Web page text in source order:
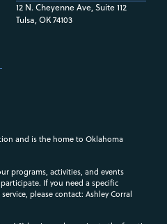
12 N. Cheyenne Ave, Suite 112
Tulsa, OK 74103
and is the home to Oklahoma
programs, activities, and events
If you need a specific
please contact: Ashley Corral